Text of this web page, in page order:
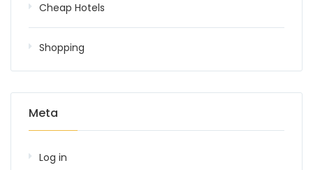
Cheap Hotels
Shopping
Meta
Log in